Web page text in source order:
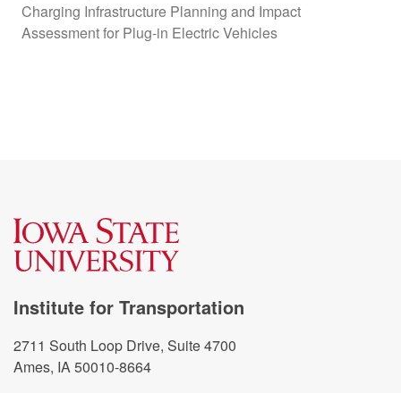
Charging Infrastructure Planning and Impact
Assessment for Plug-in Electric Vehicles
Institute for Transportation
2711 South Loop Drive, Suite 4700
Ames, IA 50010-8664